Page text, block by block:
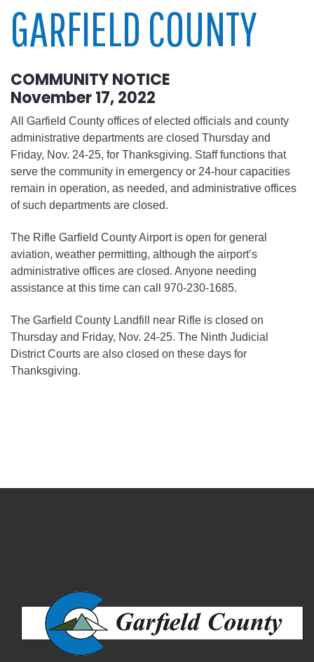
GARFIELD COUNTY
COMMUNITY NOTICE
November 17, 2022
All Garfield County offices of elected officials and county
administrative departments are closed Thursday and
Friday, Nov. 24-25, for Thanksgiving. Staff functions that
serve the community in emergency or 24-hour capacities
remain in operation, as needed, and administrative offices
of such departments are closed.
The Rifle Garfield County Airport is open for general
aviation, weather permitting, although the airport’s
administrative offices are closed. Anyone needing
assistance at this time can call 970-230-1685.
The Garfield County Landfill near Rifle is closed on
Thursday and Friday, Nov. 24-25. The Ninth Judicial
District Courts are also closed on these days for
Thanksgiving.